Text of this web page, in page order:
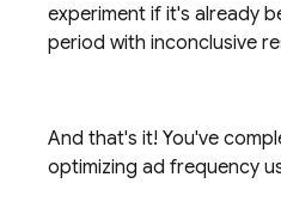
experiment if it's already
period with inconclusive
And that's it! You've
optimizing ad frequency